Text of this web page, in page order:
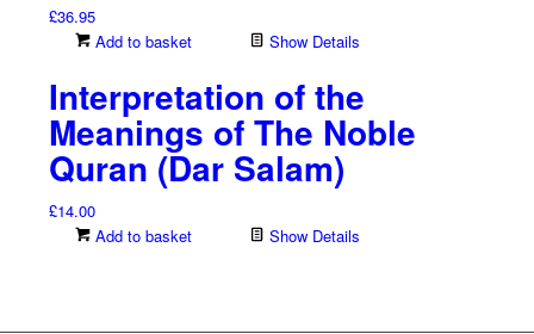
£36.95
Add to basket
Show Details
Interpretation of the
Meanings of The Noble
Quran (Dar Salam)
£14.00
Add to basket
Show Details